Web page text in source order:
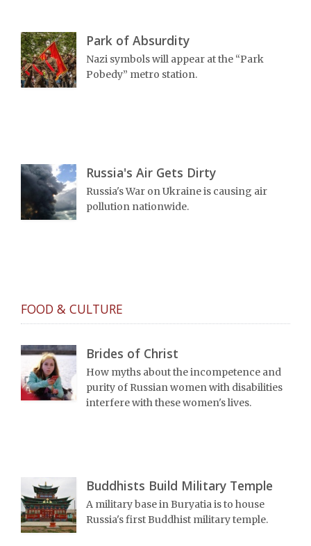
Park of Absurdity
Nazi symbols will appear at the “Park
Pobedy” metro station.
Russia's Air Gets Dirty
Russia's War on Ukraine is causing air
pollution nationwide.
FOOD & CULTURE
Brides of Christ
How myths about the incompetence and
purity of Russian women with disabilities
interfere with these women's lives.
Buddhists Build Military Temple
A military base in Buryatia is to house
Russia's first Buddhist military temple.